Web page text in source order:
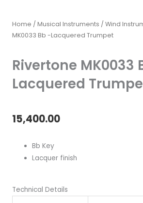
Home / Musical Instruments / Wind
MK0033 Bb -Lacquered Trumpet
Rivertone MK0033
Lacquered
15,400.00
Bb Key
Lacquer finish
Technical Details